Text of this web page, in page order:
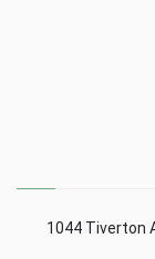
1044 Tiverton